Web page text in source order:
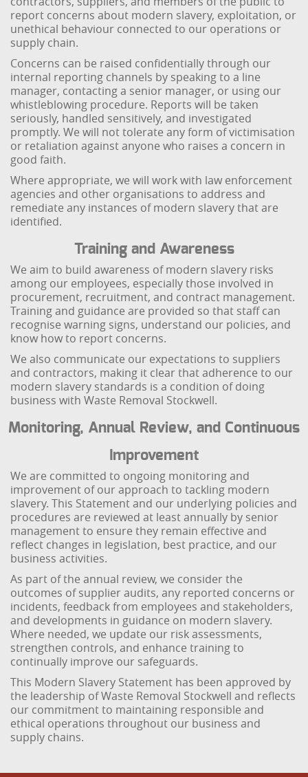
report concerns about modern slavery, exploitation, or
unethical behaviour connected to our operations or
supply chain.
Concerns can be raised confidentially through our
internal reporting channels by speaking to a line
manager, contacting a senior manager, or using our
whistleblowing procedure. Reports will be taken
seriously, handled sensitively, and investigated
promptly. We will not tolerate any form of victimisation
or retaliation against anyone who raises a concern in
good faith.
Where appropriate, we will work with law enforcement
agencies and other organisations to address and
remediate any instances of modern slavery that are
identified.
Training and Awareness
We aim to build awareness of modern slavery risks
among our employees, especially those involved in
procurement, recruitment, and contract management.
Training and guidance are provided so that staff can
recognise warning signs, understand our policies, and
know how to report concerns.
We also communicate our expectations to suppliers
and contractors, making it clear that adherence to our
modern slavery standards is a condition of doing
business with Waste Removal Stockwell.
Monitoring, Annual Review, and Continuous
Improvement
We are committed to ongoing monitoring and
improvement of our approach to tackling modern
slavery. This Statement and our underlying policies and
procedures are reviewed at least annually by senior
management to ensure they remain effective and
reflect changes in legislation, best practice, and our
business activities.
As part of the annual review, we consider the
outcomes of supplier audits, any reported concerns or
incidents, feedback from employees and stakeholders,
and developments in guidance on modern slavery.
Where needed, we update our risk assessments,
strengthen controls, and enhance training to
continually improve our safeguards.
This Modern Slavery Statement has been approved by
the leadership of Waste Removal Stockwell and reflects
our commitment to maintaining responsible and
ethical operations throughout our business and
supply chains.